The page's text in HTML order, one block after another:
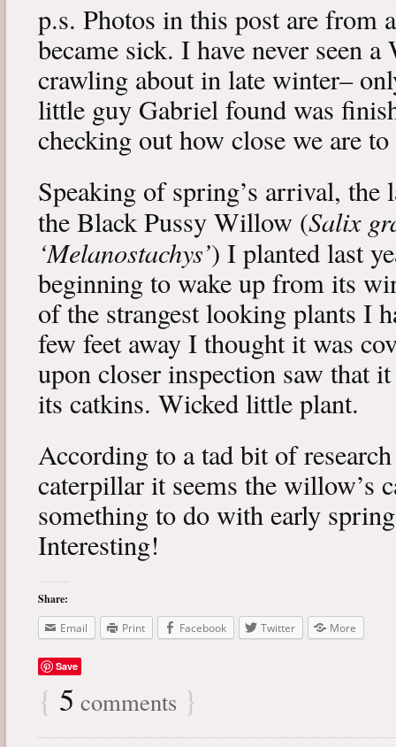
p.s. Photos in this post are from
became sick. I have never seen
crawling about in late winter–
little guy Gabriel found was
checking out how close we are
Speaking of spring’s arrival,
the Black Pussy Willow (Salix
‘Melanostachys’) I planted last
beginning to wake up from its
of the strangest looking plants I
few feet away I thought it was
upon closer inspection saw that
its catkins. Wicked little plant.
According to a tad bit of
caterpillar it seems the willow’s
something to do with early
Interesting!
Share:
Email
Print Facebook Twitter More
Save
{ 5 comments }